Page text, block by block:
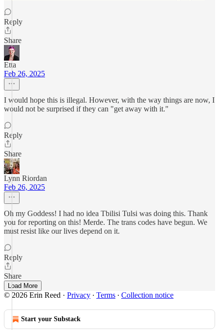
Reply
Share
Etta
Feb 26, 2025
I would hope this is illegal. However, with the way things are now, I
would not be surprised if they can "get away with it."
Reply
Share
Lynn Riordan
Feb 26, 2025
Oh my Goddess! I had no idea Tbilisi Tulsi was doing this. Thank
you for reporting on this! Merde. The trans codes have begun. We
must resist like our lives depend on it.
Reply
Share
Load More
© 2026 Erin Reed · Privacy ∙ Terms ∙ Collection notice
Start your Substack